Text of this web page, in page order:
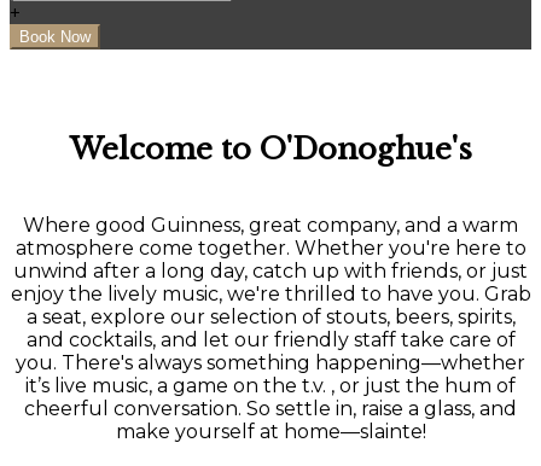
+
Welcome to O'Donoghue's
Where good Guinness, great company, and a warm
atmosphere come together. Whether you're here to
unwind after a long day, catch up with friends, or just
enjoy the lively music, we're thrilled to have you. Grab
a seat, explore our selection of stouts, beers, spirits,
and cocktails, and let our friendly staff take care of
you. There's always something happening—whether
it’s live music, a game on the t.v. , or just the hum of
cheerful conversation. So settle in, raise a glass, and
make yourself at home—slainte!